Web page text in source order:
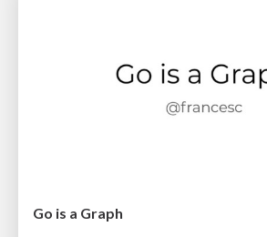
Go is a Graph